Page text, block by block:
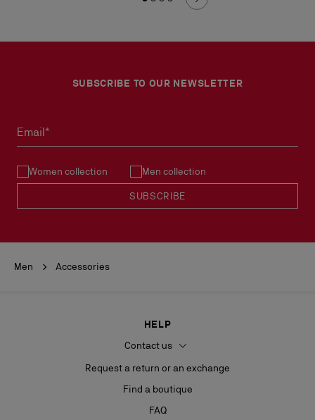
SUBSCRIBE TO OUR NEWSLETTER
Email*
Women collection Men collection
SUBSCRIBE
Men Accessories
HELP
Contact us
Request a return or an exchange
Find a boutique
FAQ